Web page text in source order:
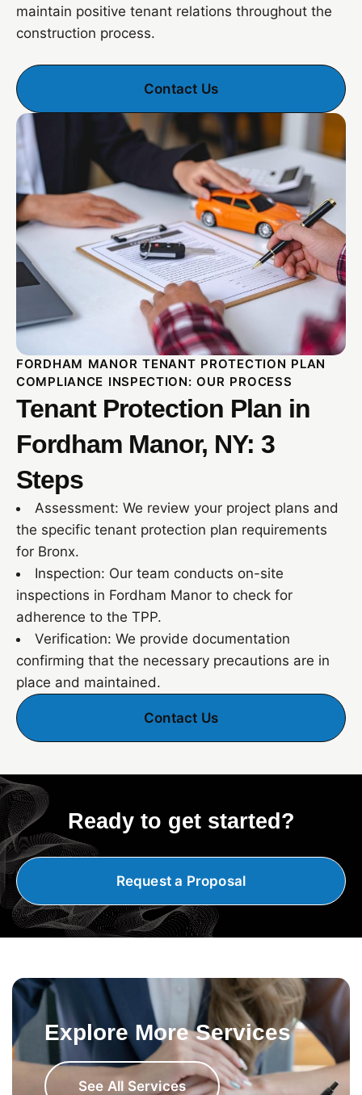
maintain positive tenant relations throughout the
construction process.
Contact Us
FORDHAM MANOR TENANT PROTECTION PLAN
COMPLIANCE INSPECTION: OUR PROCESS
Tenant Protection Plan in
Fordham Manor, NY: 3
Steps
Assessment: We review your project plans and
the specific tenant protection plan requirements
for Bronx.
Inspection: Our team conducts on-site
inspections in Fordham Manor to check for
adherence to the TPP.
Verification: We provide documentation
confirming that the necessary precautions are in
place and maintained.
Contact Us
Ready to get started?
Request a Proposal
Explore More Services
See All Services